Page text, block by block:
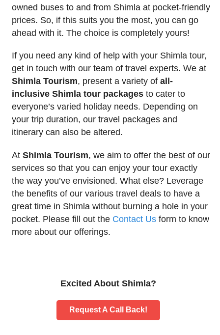
owned buses to and from Shimla at pocket-friendly
prices. So, if this suits you the most, you can go
ahead with it. The choice is completely yours!
If you need any kind of help with your Shimla tour,
get in touch with our team of travel experts. We at
Shimla Tourism, present a variety of all-
inclusive Shimla tour packages to cater to
everyone’s varied holiday needs. Depending on
your trip duration, our travel packages and
itinerary can also be altered.
At Shimla Tourism, we aim to offer the best of our
services so that you can enjoy your tour exactly
the way you’ve envisioned. What else? Leverage
the benefits of our various travel deals to have a
great time in Shimla without burning a hole in your
pocket. Please fill out the Contact Us form to know
more about our offerings.
Excited About Shimla?
Request A Call Back!